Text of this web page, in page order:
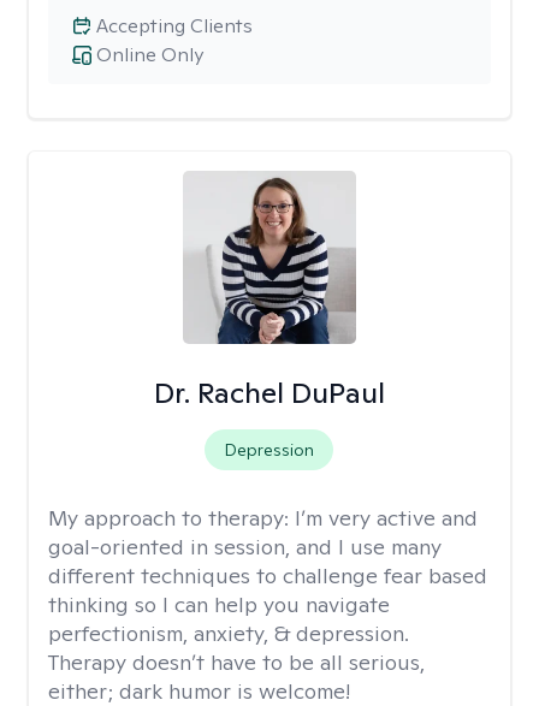
Online Only
Accepting Clients
Dr. Rachel DuPaul
Depression
My approach to therapy: I’m very active and
goal-oriented in session, and I use many
different techniques to challenge fear based
thinking so I can help you navigate
perfectionism, anxiety, & depression.
Therapy doesn’t have to be all serious,
either; dark humor is welcome!